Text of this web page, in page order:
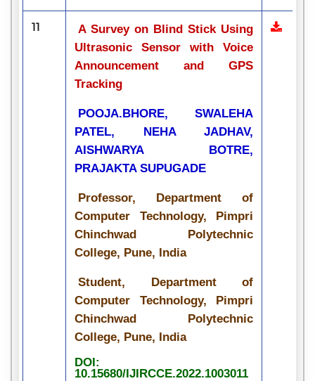
11
A Survey on Blind Stick Using
Ultrasonic Sensor with Voice
Announcement and GPS
Tracking
POOJA.BHORE, SWALEHA
PATEL, NEHA JADHAV,
AISHWARYA BOTRE,
PRAJAKTA SUPUGADE
Professor, Department of
Computer Technology, Pimpri
Chinchwad Polytechnic
College, Pune, India
Student, Department of
Computer Technology, Pimpri
Chinchwad Polytechnic
College, Pune, India
DOI:
10.15680/IJIRCCE.2022.1003011